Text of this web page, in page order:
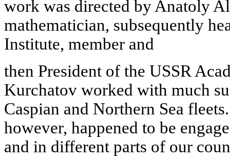
work was directed by Anatoly
mathematician, subsequently
Institute, member and
then President of the USSR
Kurchatov worked with much
Caspian and Northern Sea
however, happened to be
and in different parts of our